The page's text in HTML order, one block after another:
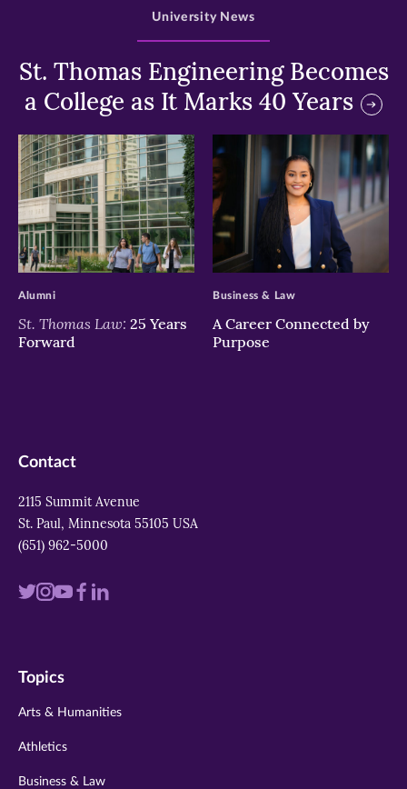
St. Thomas Engineering Becomes
a College as It Marks 40 Years
University News
>
St. Thomas Law: 25 Years
Forward
Alumni
>
A Career Connected by
Purpose
Business & Law
Contact
2115 Summit Avenue
St. Paul, Minnesota 55105 USA
(651) 962-5000
Visit
twitter
Visit
instagram
VisitVisit
Visit
Topics
Arts & Humanities
Athletics
Business & Law